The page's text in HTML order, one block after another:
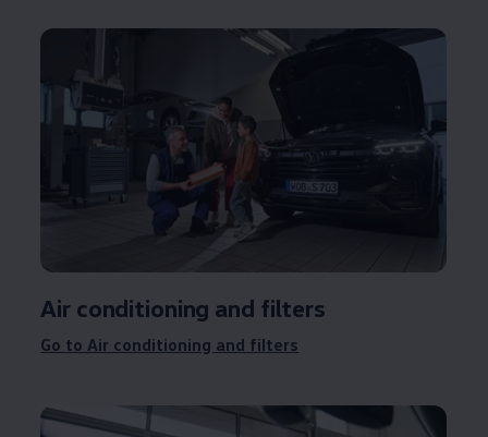
Air conditioning and filters
Go to Air conditioning and filters